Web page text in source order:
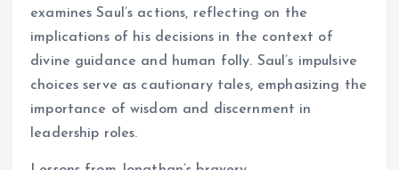
examines Saul’s actions, reflecting on the
implications of his decisions in the context of
divine guidance and human folly. Saul’s impulsive
choices serve as cautionary tales, emphasizing the
importance of wisdom and discernment in
leadership roles.